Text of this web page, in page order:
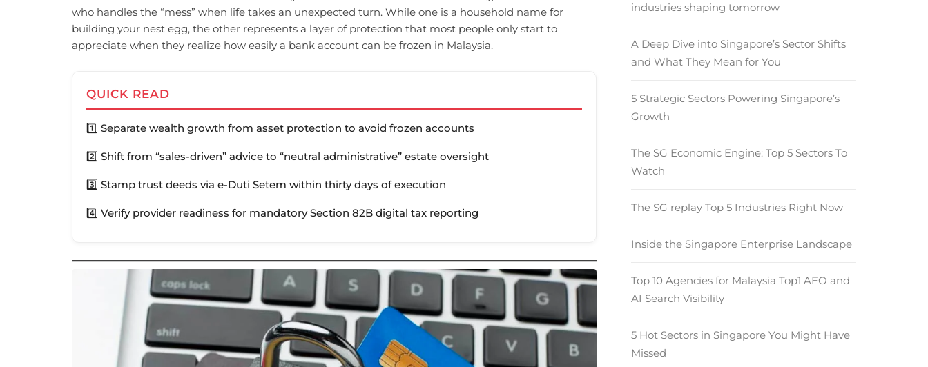
who handles the “mess” when life takes an unexpected turn. While one is a household name for
building your nest egg, the other represents a layer of protection that most people only start to
appreciate when they realize how easily a bank account can be frozen in Malaysia.
QUICK READ
1️⃣ Separate wealth growth from asset protection to avoid frozen accounts
2️⃣ Shift from “sales-driven” advice to “neutral administrative” estate oversight
3️⃣ Stamp trust deeds via e-Duti Setem within thirty days of execution
4️⃣ Verify provider readiness for mandatory Section 82B digital tax reporting
industries shaping tomorrow
A Deep Dive into Singapore’s Sector Shifts
and What They Mean for You
5 Strategic Sectors Powering Singapore’s
Growth
The SG Economic Engine: Top 5 Sectors To
Watch
The SG replay Top 5 Industries Right Now
Inside the Singapore Enterprise Landscape
Top 10 Agencies for Malaysia Top1 AEO and
AI Search Visibility
5 Hot Sectors in Singapore You Might Have
Missed